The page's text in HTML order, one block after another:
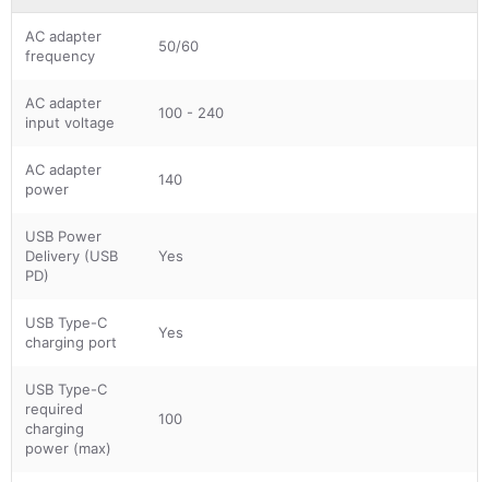
AC adapter
frequency
50/60
AC adapter
input voltage
100 - 240
AC adapter
power
140
USB Power
Delivery (USB
PD)
Yes
USB Type-C
charging port
Yes
USB Type-C
required
charging
power (max)
100